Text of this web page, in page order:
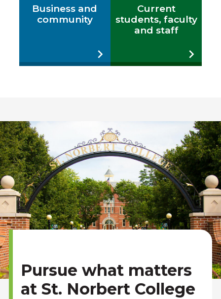
Business and
community
chevron_right
Current
students, faculty
and staff
chevron_right
Pursue what matters
at St. Norbert College